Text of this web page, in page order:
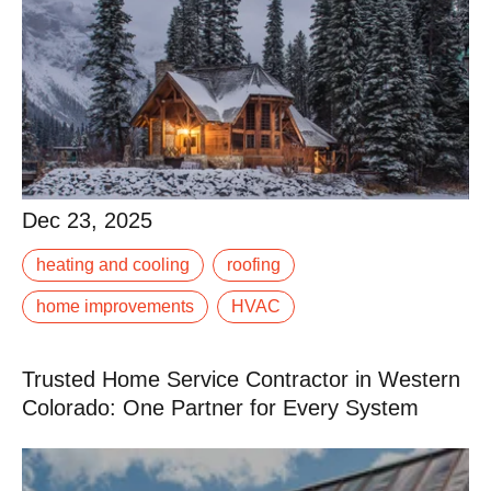
Dec 23, 2025
Dec 23, 2025
that leaky gutter or underperforming furnace. Winter in
Western Colorado demands.
heating and cooling roofing
home improvements HVAC
Trusted Home Service Contractor in Western
Colorado: One Partner for Every System